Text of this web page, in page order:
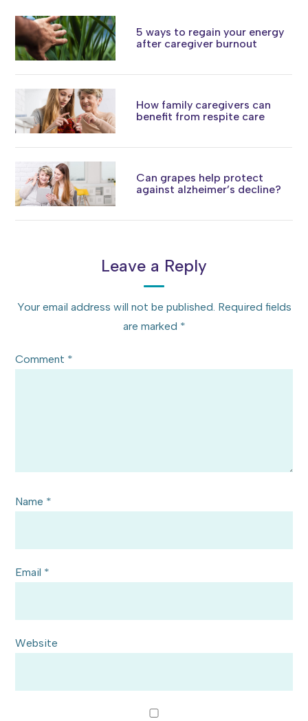
5 ways to regain your energy
after caregiver burnout
How family caregivers can
benefit from respite care
Can grapes help protect
against alzheimer’s decline?
Leave a Reply
Your email address will not be published. Required fields
are marked *
Comment *
Name *
Email *
Website